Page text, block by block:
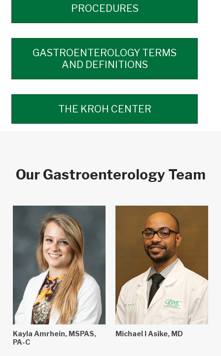
PROCEDURES
GASTROENTEROLOGY TERMS
AND DEFINITIONS
THE KROH CENTER
Our Gastroenterology Team
Kayla Amrhein, MSPAS,
PA-C
Michael I Asike, MD